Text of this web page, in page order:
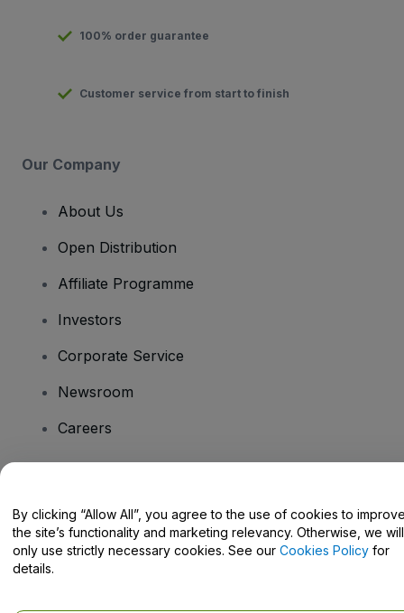
100% order guarantee
Customer service from start to finish
Our Company
About Us
Open Distribution
Affiliate Programme
Investors
Corporate Service
Newsroom
Careers
Help Centre / Contact Us
By clicking “Allow All”, you agree to the use of cookies to
the site’s functionality and marketing relevancy. Otherwise, we will
only use strictly necessary cookies. See our Cookies Policy for
details.